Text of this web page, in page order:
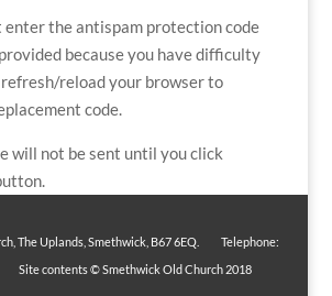
enter the antispam protection code
because you have difficulty
reload your browser to
code.
will not be sent until you click
The Uplands, Smethwick, B67 6EQ. Telephone:
Site contents © Smethwick Old Church 2018